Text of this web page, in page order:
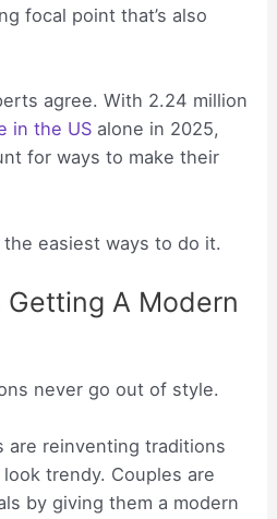
focal point that’s also
agree. With 2.24 million
in the US alone in 2025,
for ways to make their
easiest ways to do it.
Getting A Modern
never go out of style.
are reinventing traditions
trendy. Couples are
by giving them a modern